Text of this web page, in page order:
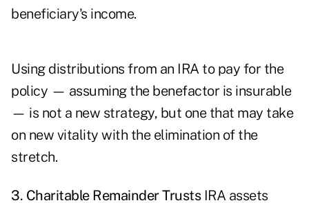
beneficiary's income.
Using distributions from an IRA to pay for the
policy — assuming the benefactor is insurable
— is not a new strategy, but one that may take
on new vitality with the elimination of the
stretch.
3. Charitable Remainder TrustsIRA assets